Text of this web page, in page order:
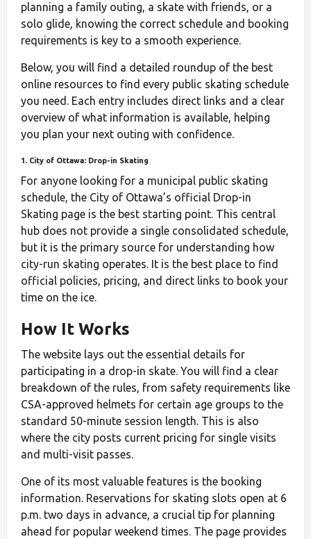
planning a family outing, a skate with friends, or a
solo glide, knowing the correct schedule and booking
requirements is key to a smooth experience.
Below, you will find a detailed roundup of the best
online resources to find every public skating schedule
you need. Each entry includes direct links and a clear
overview of what information is available, helping
you plan your next outing with confidence.
1. City of Ottawa: Drop-in Skating
For anyone looking for a municipal public skating
schedule, the City of Ottawa’s official Drop-in
Skating page is the best starting point. This central
hub does not provide a single consolidated schedule,
but it is the primary source for understanding how
city-run skating operates. It is the best place to find
official policies, pricing, and direct links to book your
time on the ice.
How It Works
The website lays out the essential details for
participating in a drop-in skate. You will find a clear
breakdown of the rules, from safety requirements like
CSA-approved helmets for certain age groups to the
standard 50-minute session length. This is also
where the city posts current pricing for single visits
and multi-visit passes.
One of its most valuable features is the booking
information. Reservations for skating slots open at 6
p.m. two days in advance, a crucial tip for planning
ahead for popular weekend times. The page provides